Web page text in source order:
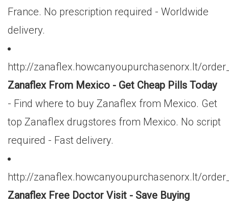
France. No prescription required - Worldwide
delivery.
http://zanaflex.howcanyoupurchasenorx.lt/
Zanaflex From Mexico - Get Cheap Pills Today
- Find where to buy Zanaflex from Mexico. Get
top Zanaflex drugstores from Mexico. No script
required - Fast delivery.
http://zanaflex.howcanyoupurchasenorx.lt/
Zanaflex Free Doctor Visit - Save Buying